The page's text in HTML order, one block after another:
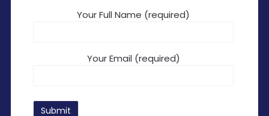
Your Full Name (required)
Your Email (required)